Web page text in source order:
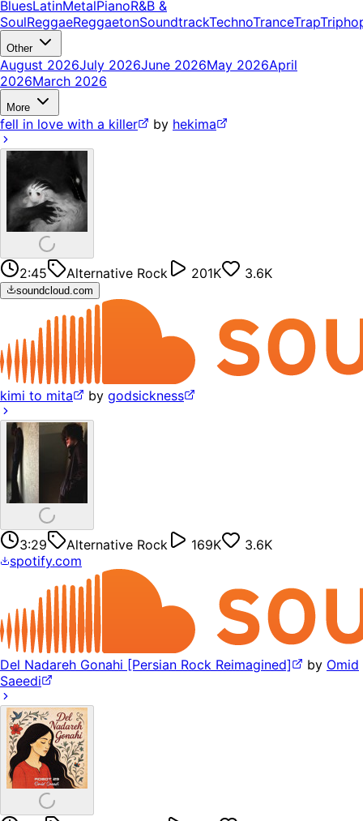
BluesLatinMetalPianoR&B &
SoulReggaeReggaetonSoundtrackTechnoTranceTrap
Other
August 2026July 2026June 2026May 2026April
2026March 2026
More
fell in love with a killer by hekima
2:45 Alternative Rock 201K 3.6K
soundcloud.com
kimi to mita by godsickness
3:29 Alternative Rock 169K
3.6K
spotify.com
Del Nadareh Gonahi [Persian Rock Reimagined] by Omid
Saeedi